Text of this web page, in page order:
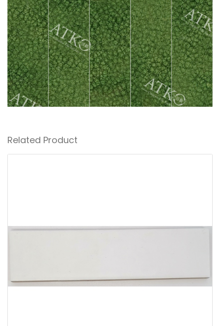
Related Product